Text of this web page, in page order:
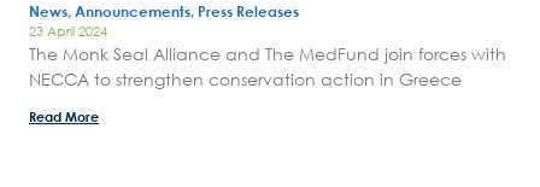
News, Announcements, Press Releases
23 April 2024
The Monk Seal Alliance and The MedFund join forces with
NECCA to strengthen conservation action in Greece
Read More